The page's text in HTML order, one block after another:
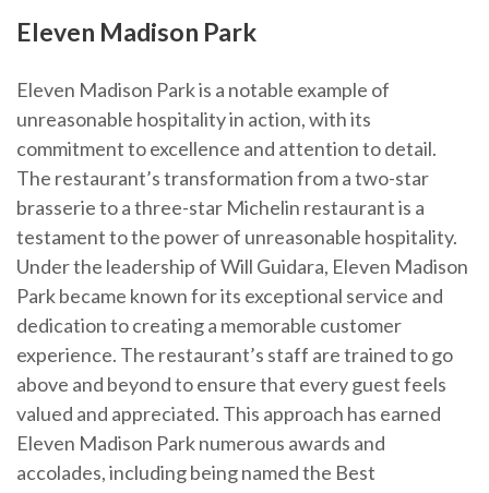
Eleven Madison Park
Eleven Madison Park is a notable example of
unreasonable hospitality in action, with its
commitment to excellence and attention to detail.
The restaurant’s transformation from a two-star
brasserie to a three-star Michelin restaurant is a
testament to the power of unreasonable hospitality.
Under the leadership of Will Guidara, Eleven Madison
Park became known for its exceptional service and
dedication to creating a memorable customer
experience. The restaurant’s staff are trained to go
above and beyond to ensure that every guest feels
valued and appreciated. This approach has earned
Eleven Madison Park numerous awards and
accolades, including being named the Best